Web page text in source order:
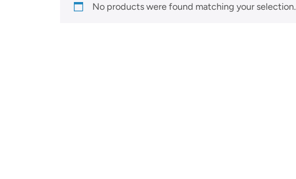
No products were found matching your selection.